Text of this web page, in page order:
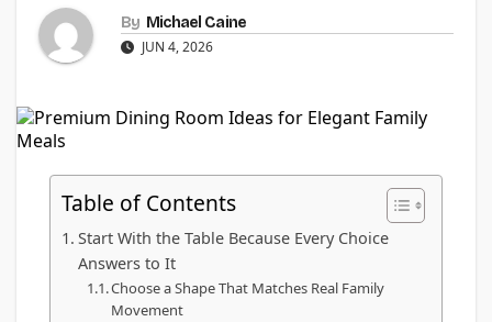
By Michael Caine
JUN 4, 2026
Table of Contents
Start With the Table Because Every Choice
Answers to It
Choose a Shape That Matches Real Family
Movement